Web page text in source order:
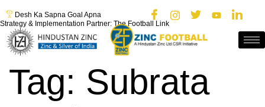
Desh Ka Sapna Goal Apna
Strategy & Implementation Partner: The Football Link
Tag: Subrata